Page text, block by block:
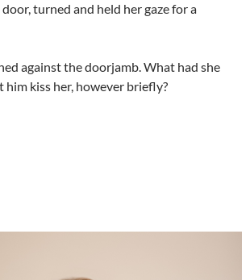
turned and held her gaze for a
against the doorjamb. What had she
kiss her, however briefly?